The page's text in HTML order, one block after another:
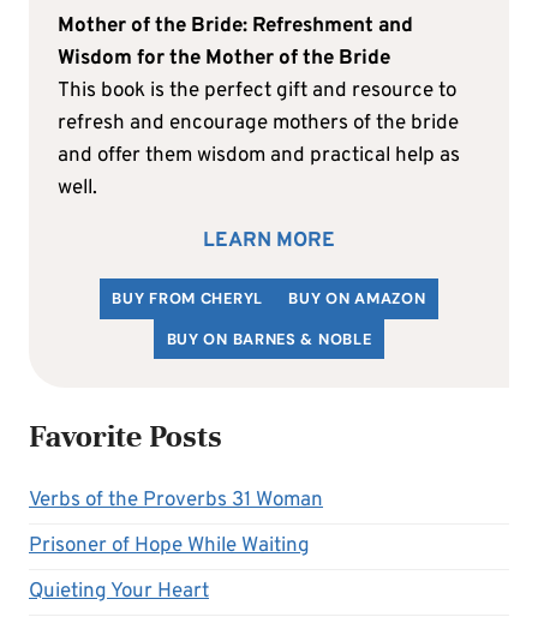
Mother of the Bride: Refreshment and
Wisdom for the Mother of the Bride
This book is the perfect gift and resource to
refresh and encourage mothers of the bride
and offer them wisdom and practical help as
well.
LEARN MORE
BUY FROM CHERYL
BUY ON AMAZON
BUY ON BARNES & NOBLE
Favorite Posts
Verbs of the Proverbs 31 Woman
Prisoner of Hope While Waiting
Quieting Your Heart